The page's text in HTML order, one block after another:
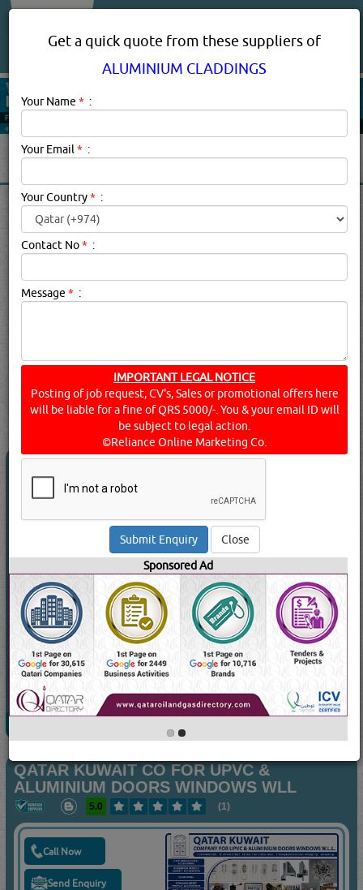
ALUMINIUM CLADDINGS IN
DOHA QATAR
Aluminium Claddings Description:
hard coating, bonded onto the outside of something to
covering fixed to the outside of a building
to know more...
searched for: ALUMINIUM CLADDINGS [13565 VISITS]
Blogs Rating [67]
AL WATAN ALUMINIUM & GLASS WLL
5.0
Send Enquiry
Send WhatsApp
Website:www.alwatanglass.com
QATAR KUWAIT CO FOR UPVC &
ALUMINIUM DOORS WINDOWS WLL
5.0 (1)
Call Now
Send Enquiry
Get a quick quote from these suppliers of
ALUMINIUM CLADDINGS
Your Name * :
Your Email * :
Your Country* :
Contact No* :
Message * :
IMPORTANT LEGAL NOTICE
Posting of job request, CV's, Sales or promotional offers here
will be liable for a fine of QRS 5000/-. You & your email ID will
be subject to legal action.
©Reliance Online Marketing Co.
Close
Sponsored Ad